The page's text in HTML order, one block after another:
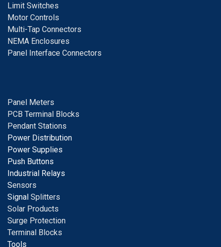
Limit Switches
Motor Controls
Multi-Tap Connectors
NEMA Enclosures
Panel Interface Connectors
Panel Meters
PCB Terminal Blocks
Pendant Stations
Power Distribution
Power Supplies
Push Buttons
Industrial Relays
Sensors
Signal Splitters
Solar Products
Surge Protection
Terminal Blocks
Tools